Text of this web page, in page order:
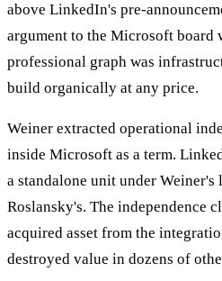
above LinkedIn's pre-
argument to the Microsoft board
professional graph was
build organically at any price.
Weiner extracted operational
inside Microsoft as a term.
a standalone unit under Weiner's
Roslansky's. The independence
acquired asset from the
destroyed value in dozens of